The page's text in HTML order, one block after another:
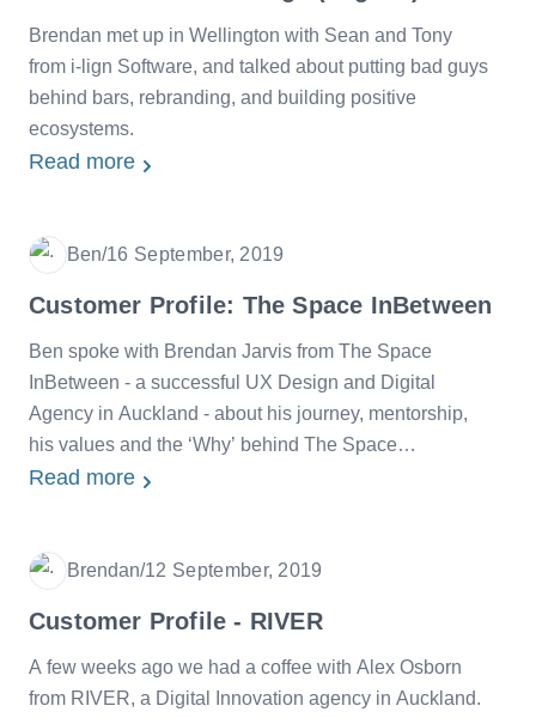
Brendan met up in Wellington with Sean and Tony
from i-lign Software, and talked about putting bad guys
behind bars, rebranding, and building positive
ecosystems.
Read more
Ben/Date
16 September, 2019
Customer Profile: The Space InBetween
Ben spoke with Brendan Jarvis from The Space
InBetween - a successful UX Design and Digital
Agency in Auckland - about his journey, mentorship,
his values and the ‘Why’ behind The Space
InBetween.
Read more
Brendan/Date
12 September, 2019
Customer Profile - RIVER
A few weeks ago we had a coffee with Alex Osborn
from RIVER, a Digital Innovation agency in Auckland.